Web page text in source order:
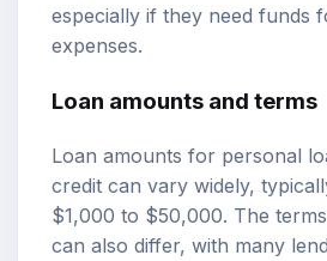
especially if they need funds
expenses.
Loan amounts and terms
Loan amounts for personal
credit can vary widely,
$1,000 to $50,000. The
can also differ, with many